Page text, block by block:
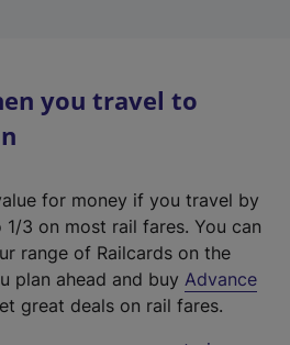
you travel to
for money if you travel by
3 on most rail fares. You can
range of Railcards on the
plan ahead and buy Advance
great deals on rail fares.